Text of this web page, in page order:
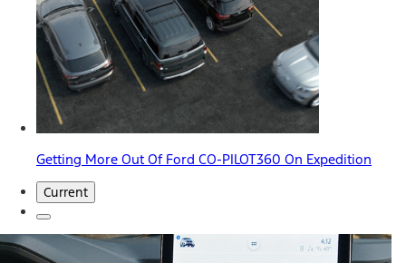
Getting More Out Of Ford CO-PILOT360 On Expedition
Current